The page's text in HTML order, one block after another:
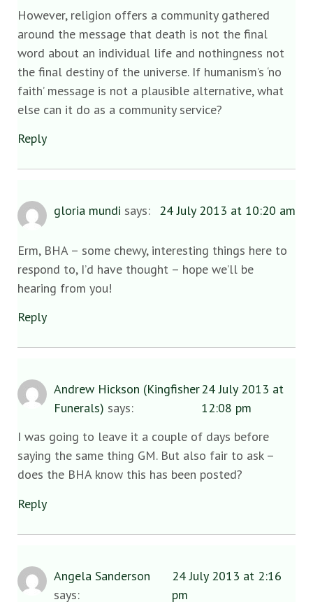
However, religion offers a community gathered
around the message that death is not the final
word about an individual life and nothingness not
the final destiny of the universe. If humanism’s ‘no
faith’ message is not a plausible alternative, what
else can it do as a community service?
Reply
gloria mundi says: 24 July 2013 at 10:20 am
Erm, BHA – some chewy, interesting things here to
respond to, I’d have thought – hope we’ll be
hearing from you!
Reply
Andrew Hickson (Kingfisher
Funerals) says:
24 July 2013 at
12:08 pm
I was going to leave it a couple of days before
saying the same thing GM. But also fair to ask –
does the BHA know this has been posted?
Reply
Angela Sanderson
says:
24 July 2013 at 2:16
pm